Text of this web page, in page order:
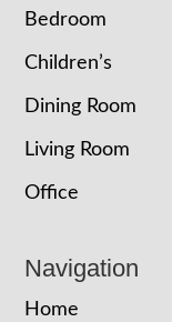
Bedroom
Children’s
Dining Room
Living Room
Office
Navigation
Home